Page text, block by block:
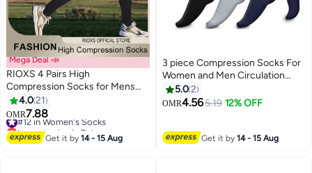
Mega Deal 📣
RIOXS 4 Pairs High
Compression Socks for Mens
and Womens Support Circulation
Recovery Athletic Fit Running
Splints Flight Travel Boost
Endurance Protection Achilles
4.021
OMR7.88
#12 in Women's Socks
Lowest price in 7 days
#12 in Women's Socks
Get it by14 - 15 Aug
2
3 piece Compression Socks For
Women and Men Circulation
Relief for Calf and Sole Fatigue
5.02
OMR4.565.19 12% OFF
Get it by14 - 15 Aug